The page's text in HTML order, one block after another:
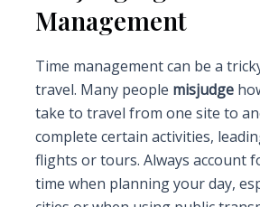
Management
Time management can be a
travel. Many people misjudge
take to travel from one site to
complete certain activities,
flights or tours. Always account
time when planning your day,